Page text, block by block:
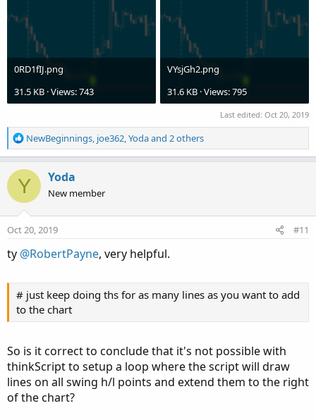
0RD1fIJ.png
31.5 KB · Views: 743
VYsjGh2.png
31.6 KB · Views: 795
Last edited: Oct 20, 2019
R
e
t
i
o
n
:
NewBeginnings, joe362,Yodaand 2 others
Y Yoda
New member
Oct 20, 2019 #11
ty @RobertPayne, very helpful.
# just keep doing ths for as many lines as you want to add
to the chart
So is it correct to conclude that it's not possible with
thinkScript to setup a loop where the script will draw
lines on all swing h/l points and extend them to the right
of the chart?